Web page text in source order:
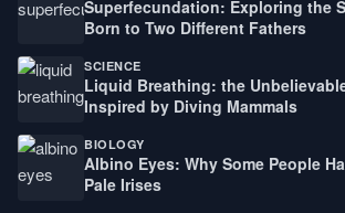
Superfecundation: Exploring the
Born to Two Different Fathers
SCIENCE
Liquid Breathing: the
Inspired by Diving Mammals
BIOLOGY
Albino Eyes: Why Some People
Pale Irises